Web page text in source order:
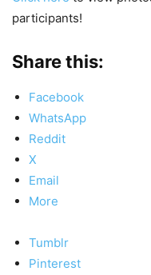
participants!
Share this:
Facebook
WhatsApp
Reddit
X
Email
More
Tumblr
Pinterest